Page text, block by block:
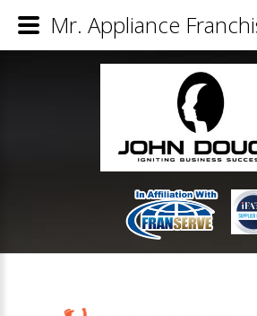
Mr. Appliance